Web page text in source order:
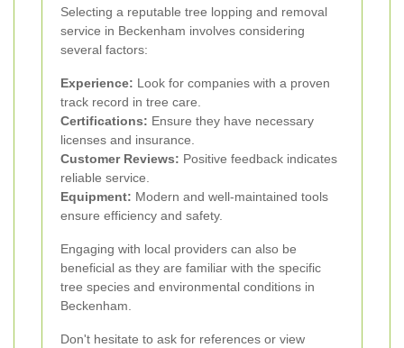
Selecting a reputable tree lopping and removal
service in Beckenham involves considering
several factors:
Experience: Look for companies with a proven
track record in tree care.
Certifications: Ensure they have necessary
licenses and insurance.
Customer Reviews: Positive feedback indicates
reliable service.
Equipment: Modern and well-maintained tools
ensure efficiency and safety.
Engaging with local providers can also be
beneficial as they are familiar with the specific
tree species and environmental conditions in
Beckenham.
Don't hesitate to ask for references or view